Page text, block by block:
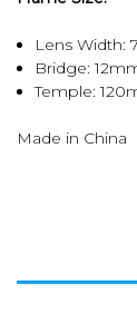
Lens Width:
Bridge:
Temple:
Made in China